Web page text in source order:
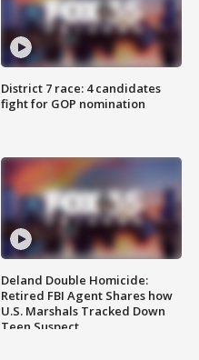
District 7 race: 4 candidates
fight for GOP nomination
Deland Double Homicide:
Retired FBI Agent Shares how
U.S. Marshals Tracked Down
Teen Suspect